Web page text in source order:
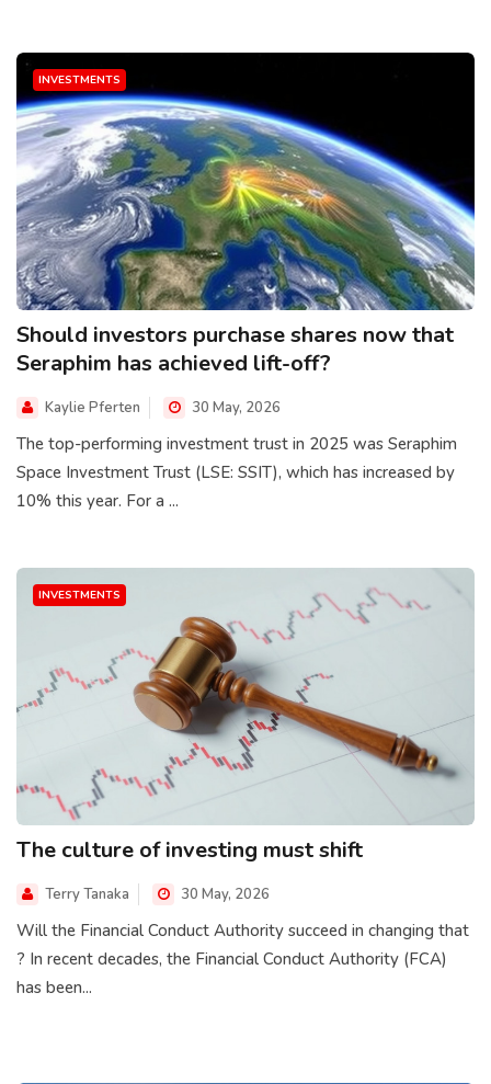
INVESTMENTS
Should investors purchase shares now that
Seraphim has achieved lift-off?
Kaylie Pferten 30 May, 2026
The top-performing investment trust in 2025 was Seraphim
Space Investment Trust (LSE: SSIT), which has increased by
10% this year. For a ...
INVESTMENTS
The culture of investing must shift
Terry Tanaka 30 May, 2026
Will the Financial Conduct Authority succeed in changing that
? In recent decades, the Financial Conduct Authority (FCA)
has been...